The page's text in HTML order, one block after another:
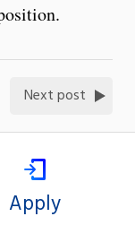
Next post
Apply